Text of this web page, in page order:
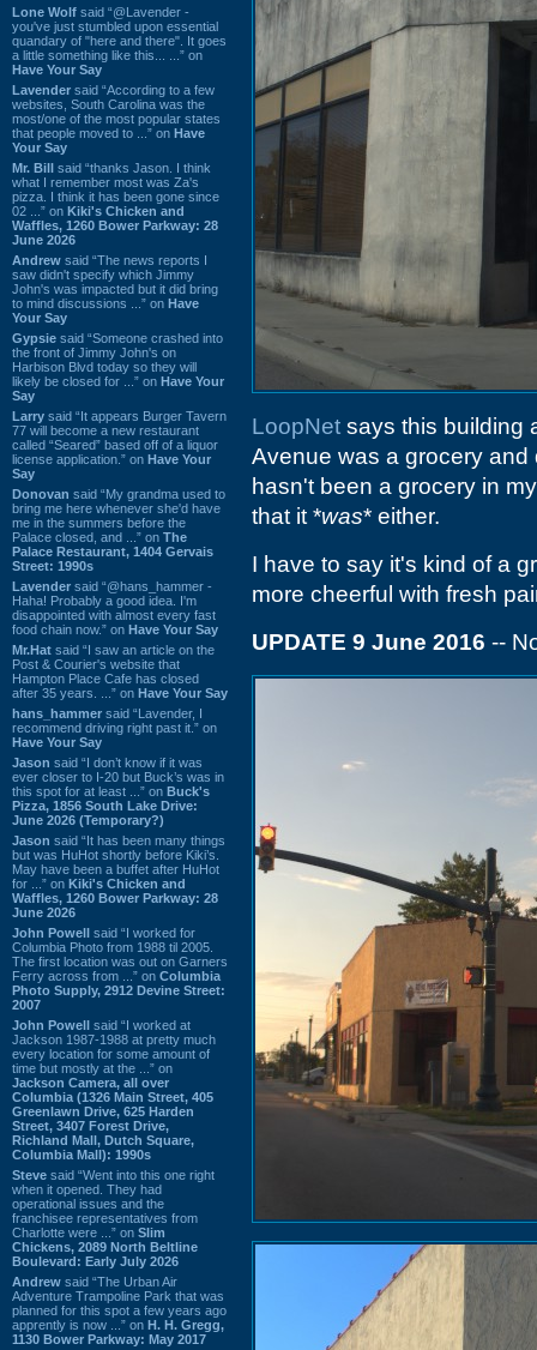
Lone Wolf said “@Lavender -
you've just stumbled upon essential
quandary of "here and there". It goes
a little something like this... ...” on
Have Your Say
Lavender said “According to a few
websites, South Carolina was the
most/one of the most popular states
that people moved to ...” on Have
Your Say
Mr. Bill said “thanks Jason. I think
what I remember most was Za's
pizza. I think it has been gone since
02 ...” on Kiki's Chicken and
Waffles, 1260 Bower Parkway: 28
June 2026
Andrew said “The news reports I
saw didn't specify which Jimmy
John's was impacted but it did bring
to mind discussions ...” on Have
Your Say
Gypsie said “Someone crashed into
the front of Jimmy John's on
Harbison Blvd today so they will
likely be closed for ...” on Have Your
Say
Larry said “It appears Burger Tavern
77 will become a new restaurant
called “Seared” based off of a liquor
license application.” on Have Your
Say
Donovan said “My grandma used to
bring me here whenever she'd have
me in the summers before the
Palace closed, and ...” on The
Palace Restaurant, 1404 Gervais
Street: 1990s
Lavender said “@hans_hammer -
Haha! Probably a good idea. I'm
disappointed with almost every fast
food chain now.” on Have Your Say
Mr.Hat said “I saw an article on the
Post & Courier's website that
Hampton Place Cafe has closed
after 35 years. ...” on Have Your Say
hans_hammer said “Lavender, I
recommend driving right past it.” on
Have Your Say
Jason said “I don’t know if it was
ever closer to I-20 but Buck’s was in
this spot for at least ...” on Buck's
Pizza, 1856 South Lake Drive:
June 2026 (Temporary?)
Jason said “It has been many things
but was HuHot shortly before Kiki’s.
May have been a buffet after HuHot
for ...” on Kiki's Chicken and
Waffles, 1260 Bower Parkway: 28
June 2026
John Powell said “I worked for
Columbia Photo from 1988 til 2005.
The first location was out on Garners
Ferry across from ...” on Columbia
Photo Supply, 2912 Devine Street:
2007
John Powell said “I worked at
Jackson 1987-1988 at pretty much
every location for some amount of
time but mostly at the ...” on
Jackson Camera, all over
Columbia (1326 Main Street, 405
Greenlawn Drive, 625 Harden
Street, 3407 Forest Drive,
Richland Mall, Dutch Square,
Columbia Mall): 1990s
Steve said “Went into this one right
when it opened. They had
operational issues and the
franchisee representatives from
Charlotte were ...” on Slim
Chickens, 2089 North Beltline
Boulevard: Early July 2026
Andrew said “The Urban Air
Adventure Trampoline Park that was
planned for this spot a few years ago
apprently is now ...” on H. H. Gregg,
1130 Bower Parkway: May 2017
LoopNet says this building
Avenue was a grocery and
hasn't been a grocery in
that it *was* either.
I have to say it's kind of a
more cheerful with fresh
UPDATE 9 June 2016 --